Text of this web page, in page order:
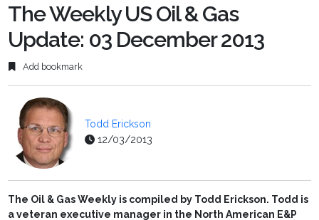
The Weekly US Oil & Gas
Update: 03 December 2013
Add bookmark
Todd Erickson
12/03/2013
The Oil & Gas Weekly is compiled by Todd Erickson. Todd is
a veteran executive manager in the North American E&P